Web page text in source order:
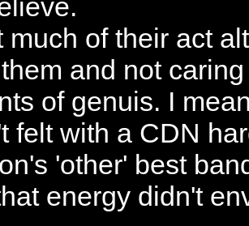
much of their act
and not
of genuis. I
felt with a CDN
'other' best
energy didn't